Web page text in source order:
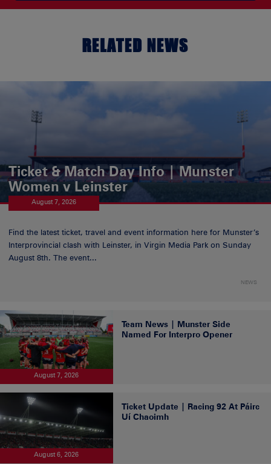
RELATED NEWS
Ticket & Match Day Info | Munster
Women v Leinster
August 7, 2026
Find the latest ticket, travel and event information here for Munster’s
Interprovincial clash with Leinster, in Virgin Media Park on Sunday
August 8th. The event...
NEWS
August 7, 2026
Team News | Munster Side
Named For Interpro Opener
August 6, 2026
Ticket Update | Racing 92 At Páirc
Uí Chaoimh